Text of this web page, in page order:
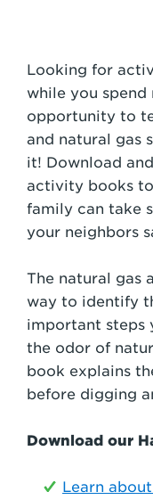
Looking for
while you spend
opportunity to
and natural gas
it! Download
activity books
family can take
your neighbors
The natural gas
way to identify
important steps
the odor of
book explains
before digging
Download our
Learn